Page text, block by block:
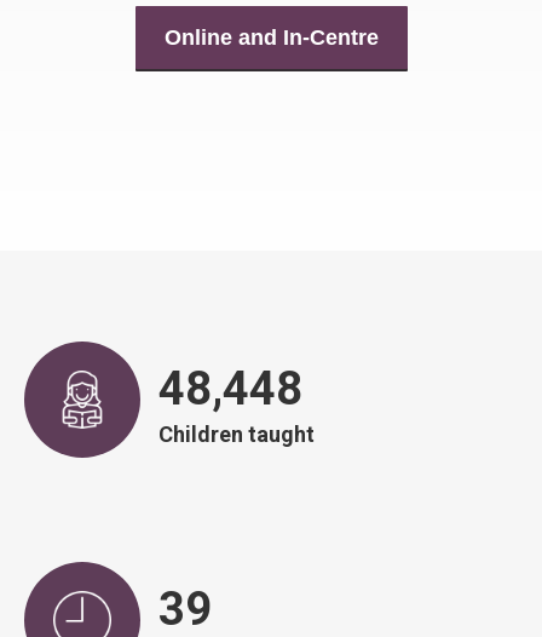
Online and In-Centre
48,943
Children taught
39